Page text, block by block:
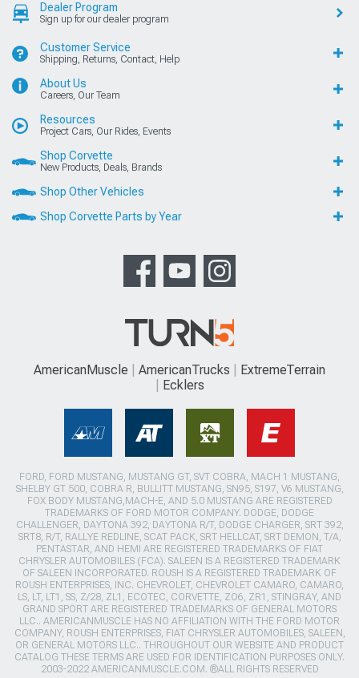
Dealer Program
Sign up for our dealer program
Customer Service
Shipping, Returns, Contact, Help
About Us
Careers, Our Team
Resources
Project Cars, Our Rides, Events
Shop Corvette
New Products, Deals, Brands
Shop Other Vehicles
Shop Corvette Parts by Year
AmericanMuscle AmericanTrucks
ExtremeTerrain
Ecklers
FORD, FORD MUSTANG, MUSTANG GT, SVT COBRA, MACH 1 MUSTANG,
SHELBY GT 500, COBRA R, BULLITT MUSTANG, SN95, S197, V6 MUSTANG,
FOX BODY MUSTANG,MACH-E, AND 5.0 MUSTANG ARE REGISTERED
TRADEMARKS OF FORD MOTOR COMPANY. DODGE, DODGE
CHALLENGER, DAYTONA 392, DAYTONA R/T, DODGE CHARGER, SRT 392,
SRT8, R/T, RALLYE REDLINE, SCAT PACK, SRT HELLCAT, SRT DEMON, T/A,
PENTASTAR, AND HEMI ARE REGISTERED TRADEMARKS OF FIAT
CHRYSLER AUTOMOBILES (FCA). SALEEN IS A REGISTERED TRADEMARK
OF SALEEN INCORPORATED. ROUSH IS A REGISTERED TRADEMARK OF
ROUSH ENTERPRISES, INC. CHEVROLET, CHEVROLET CAMARO, CAMARO,
LS, LT, LT1, SS, Z/28, ZL1, ECOTEC, CORVETTE, ZO6, ZR1, STINGRAY, AND
GRAND SPORT ARE REGISTERED TRADEMARKS OF GENERAL MOTORS
LLC.. AMERICANMUSCLE HAS NO AFFILIATION WITH THE FORD MOTOR
COMPANY, ROUSH ENTERPRISES, FIAT CHRYSLER AUTOMOBILES, SALEEN,
OR GENERAL MOTORS LLC.. THROUGHOUT OUR WEBSITE AND PRODUCT
CATALOG THESE TERMS ARE USED FOR IDENTIFICATION PURPOSES ONLY.
2003-2022 AMERICANMUSCLE.COM. ®ALL RIGHTS RESERVED